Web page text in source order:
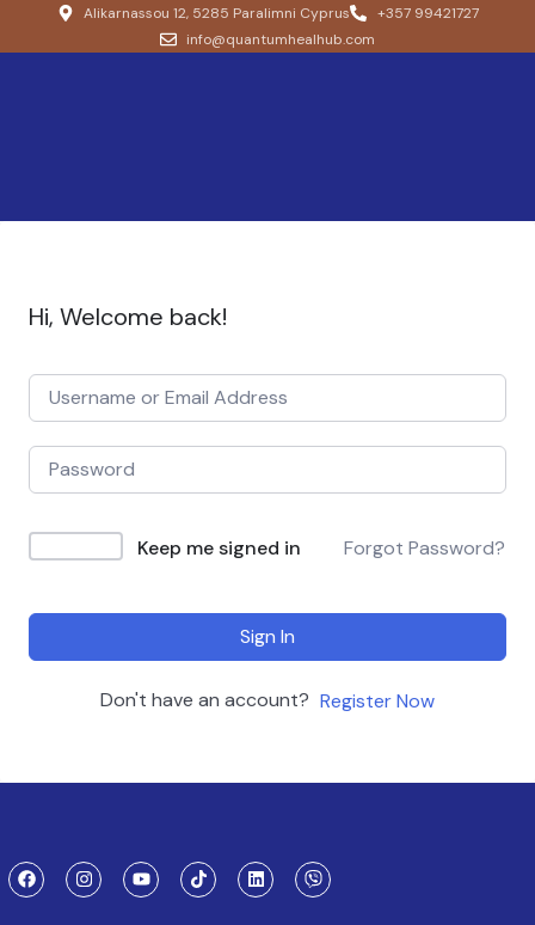
Alikarnassou 12, 5285 Paralimni Cyprus
+357 99421727
info@quantumhealhub.com
Hi, Welcome back!
Keep me signed in Forgot Password?
Sign In
Don't have an account? Register Now